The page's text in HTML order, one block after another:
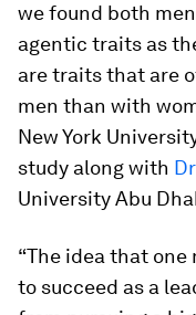
we found both
agentic traits as
are traits that are
men than with
New York
study along with
University Abu
“The idea that
to succeed as a